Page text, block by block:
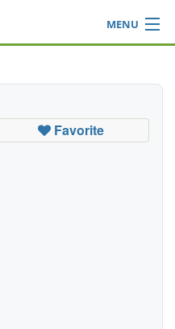
MENU
Favorite